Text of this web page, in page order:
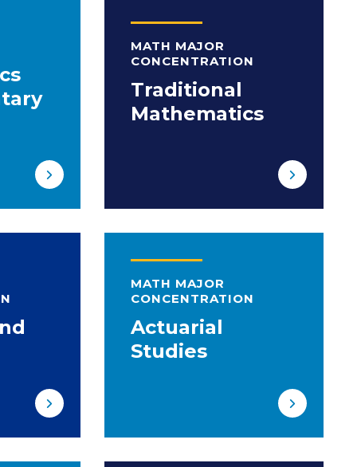
MATH MAJOR
CONCENTRATION
Traditional
Mathematics
MATH MAJOR
CONCENTRATION
Actuarial
Studies